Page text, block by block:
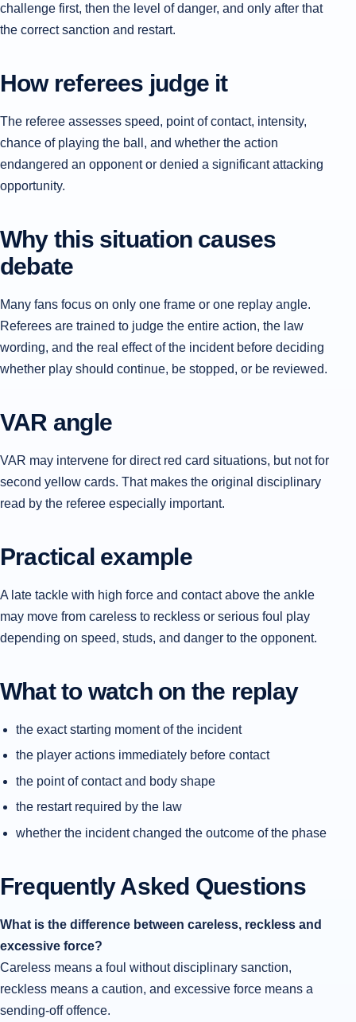
challenge first, then the level of danger, and only after that
the correct sanction and restart.
How referees judge it
The referee assesses speed, point of contact, intensity,
chance of playing the ball, and whether the action
endangered an opponent or denied a significant attacking
opportunity.
Why this situation causes
debate
Many fans focus on only one frame or one replay angle.
Referees are trained to judge the entire action, the law
wording, and the real effect of the incident before deciding
whether play should continue, be stopped, or be reviewed.
VAR angle
VAR may intervene for direct red card situations, but not for
second yellow cards. That makes the original disciplinary
read by the referee especially important.
Practical example
A late tackle with high force and contact above the ankle
may move from careless to reckless or serious foul play
depending on speed, studs, and danger to the opponent.
What to watch on the replay
the exact starting moment of the incident
the player actions immediately before contact
the point of contact and body shape
the restart required by the law
whether the incident changed the outcome of the phase
Frequently Asked Questions
What is the difference between careless, reckless and
excessive force?
Careless means a foul without disciplinary sanction,
reckless means a caution, and excessive force means a
sending-off offence.